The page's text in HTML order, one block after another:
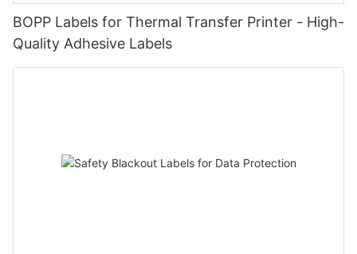
BOPP Labels for Thermal Transfer Printer - High-
Quality Adhesive Labels